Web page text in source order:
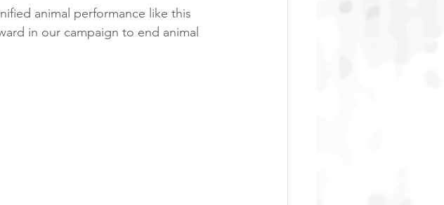
animal performance like this
in our campaign to end animal